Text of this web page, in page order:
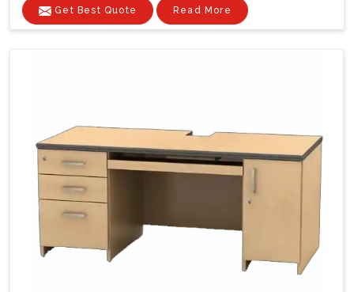
Get Best Quote Read More